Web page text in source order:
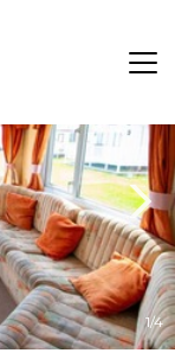
1/4